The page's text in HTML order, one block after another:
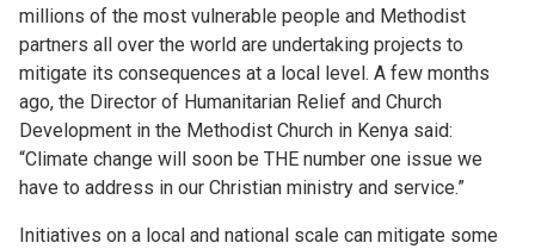
millions of the most vulnerable people and Methodist
partners all over the world are undertaking projects to
mitigate its consequences at a local level. A few months
ago, the Director of Humanitarian Relief and Church
Development in the Methodist Church in Kenya said:
“Climate change will soon be THE number one issue we
have to address in our Christian ministry and service.”
Initiatives on a local and national scale can mitigate some